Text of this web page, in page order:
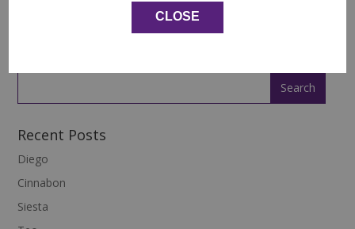
Recent Posts
Diego
Cinnabon
Siesta
CLOSE